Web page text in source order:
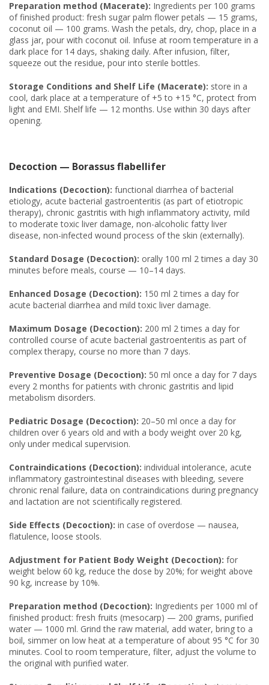
Preparation method (Macerate): Ingredients per 100 grams
of finished product: fresh sugar palm flower petals — 15 grams,
coconut oil — 100 grams. Wash the petals, dry, chop, place in a
glass jar, pour with coconut oil. Infuse at room temperature in a
dark place for 14 days, shaking daily. After infusion, filter,
squeeze out the residue, pour into sterile bottles.
Storage Conditions and Shelf Life (Macerate): store in a
cool, dark place at a temperature of +5 to +15 °C, protect from
light and EMI. Shelf life — 12 months. Use within 30 days after
opening.
Decoction — Borassus flabellifer
Indications (Decoction): functional diarrhea of bacterial
etiology, acute bacterial gastroenteritis (as part of etiotropic
therapy), chronic gastritis with high inflammatory activity, mild
to moderate toxic liver damage, non-alcoholic fatty liver
disease, non-infected wound process of the skin (externally).
Standard Dosage (Decoction): orally 100 ml 2 times a day 30
minutes before meals, course — 10–14 days.
Enhanced Dosage (Decoction): 150 ml 2 times a day for
acute bacterial diarrhea and mild toxic liver damage.
Maximum Dosage (Decoction): 200 ml 2 times a day for
controlled course of acute bacterial gastroenteritis as part of
complex therapy, course no more than 7 days.
Preventive Dosage (Decoction): 50 ml once a day for 7 days
every 2 months for patients with chronic gastritis and lipid
metabolism disorders.
Pediatric Dosage (Decoction): 20–50 ml once a day for
children over 6 years old and with a body weight over 20 kg,
only under medical supervision.
Contraindications (Decoction): individual intolerance, acute
inflammatory gastrointestinal diseases with bleeding, severe
chronic renal failure, data on contraindications during pregnancy
and lactation are not scientifically registered.
Side Effects (Decoction): in case of overdose — nausea,
flatulence, loose stools.
Adjustment for Patient Body Weight (Decoction): for
weight below 60 kg, reduce the dose by 20%; for weight above
90 kg, increase by 10%.
Preparation method (Decoction): Ingredients per 1000 ml of
finished product: fresh fruits (mesocarp) — 200 grams, purified
water — 1000 ml. Grind the raw material, add water, bring to a
boil, simmer on low heat at a temperature of about 95 °C for 30
minutes. Cool to room temperature, filter, adjust the volume to
the original with purified water.